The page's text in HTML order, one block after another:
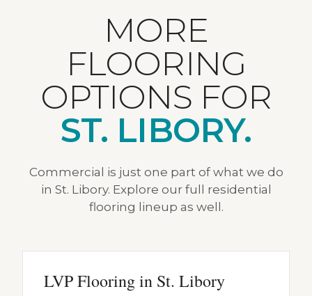
MORE
FLOORING
OPTIONS FOR
ST. LIBORY.
Commercial is just one part of what we do
in St. Libory. Explore our full residential
flooring lineup as well.
LVP Flooring in St. Libory